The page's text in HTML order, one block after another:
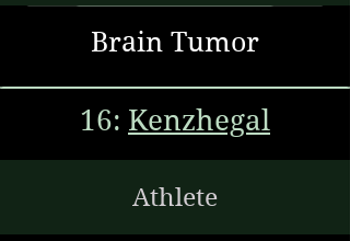
Brain Tumor
16: Kenzhegal
Athlete